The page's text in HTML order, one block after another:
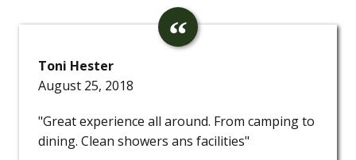
Toni Hester
August 25, 2018
"Great experience all around. From camping to
dining. Clean showers ans facilities"